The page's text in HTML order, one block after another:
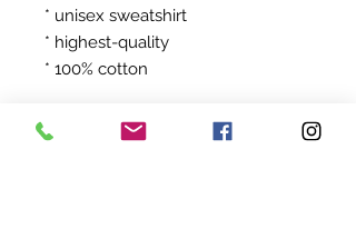
* unisex sweatshirt
* highest-quality
* 100% cotton
after ordering your product will be